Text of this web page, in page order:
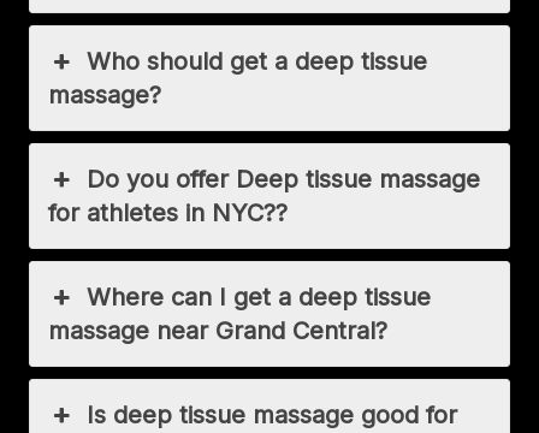
Who should get a deep tissue
massage?
Do you offer Deep tissue massage
for athletes in NYC??
Where can I get a deep tissue
massage near Grand Central?
Is deep tissue massage good for